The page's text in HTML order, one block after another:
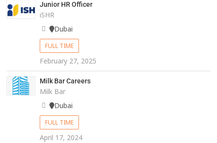
Junior HR Officer
iSHR
Dubai
FULL TIME
February 27, 2025
Milk Bar Careers
Milk Bar
Dubai
FULL TIME
April 17, 2024